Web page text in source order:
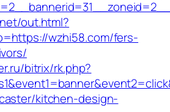
out.html?
wzhi58.com/fers-
bitrix/rk.php?
kitchen-design-